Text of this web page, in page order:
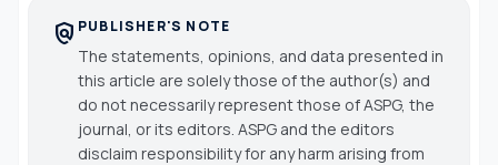
policy PUBLISHER'S NOTE
The statements, opinions, and data presented in
this article are solely those of the author(s) and
do not necessarily represent those of ASPG, the
journal, or its editors. ASPG and the editors
disclaim responsibility for any harm arising from